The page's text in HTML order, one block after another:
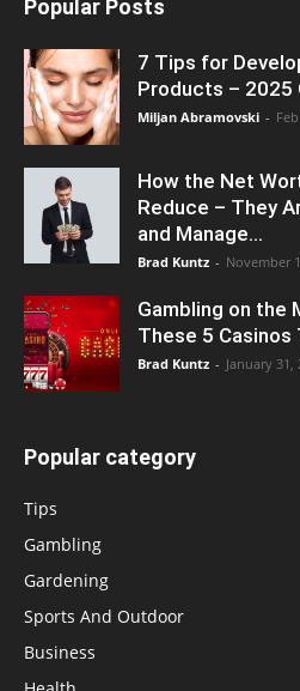
Popular Posts
7 Tips for
Products – 2025
Miljan Abramovski -
How the Net
Reduce – They
and Manage...
Brad Kuntz - November
Gambling on the
These 5 Casinos
Brad Kuntz - January 31,
Popular category
Tips
Gambling
Gardening
Sports And Outdoor
Business